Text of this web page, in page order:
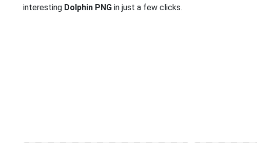
interesting Dolphin PNG in just a few clicks.